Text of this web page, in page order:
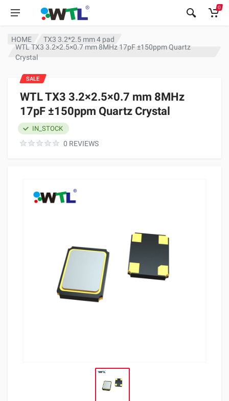
0
HOME
TX3 3.2*2.5 mm 4 pad
WTL TX3 3.2×2.5×0.7 mm 8MHz 17pF ±150ppm Quartz
Crystal
WTL TX3 3.2×2.5×0.7 mm 8MHz
17pF ±150ppm Quartz Crystal
0 REVIEWS
IN_STOCK
SALE